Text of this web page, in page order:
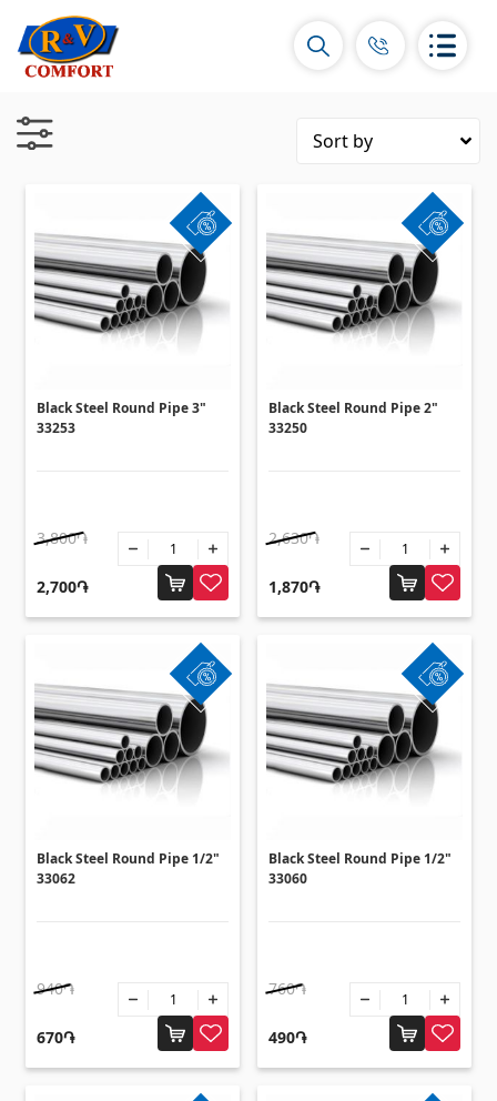
Ceramic Tiles and collections
Ceramic wall tiles(292)
Borders & Decors
(450)
Porcelain tiles(92)
Kitchen sinks
(7)
(27)
Hydromassage bathtubs
Bathroom accessories(53)
All
Stones
(34)
Marble
(38)
Black Steel Round Pipe 3"
33253
3,800֏
2,700֏
Black Steel Round Pipe 2"
33250
2,630֏
1,870֏
Black Steel Round Pipe 1/2"
33062
940֏
670֏
Black Steel Round Pipe 1/2"
33060
760֏
490֏